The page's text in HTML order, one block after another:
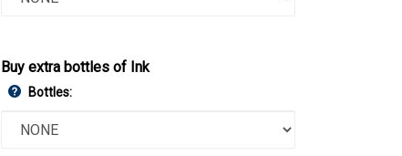
Buy extra bottles of Ink
Bottles: